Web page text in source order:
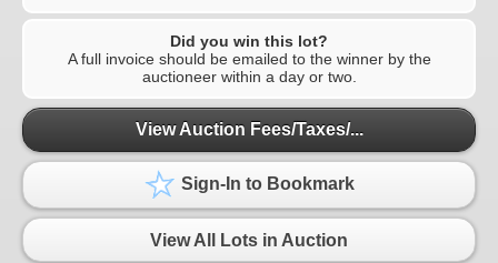
Did you win this lot?
A full invoice should be emailed to the winner by the
auctioneer within a day or two.
View Auction Fees/Taxes/...
Sign-In to Bookmark
View All Lots in Auction